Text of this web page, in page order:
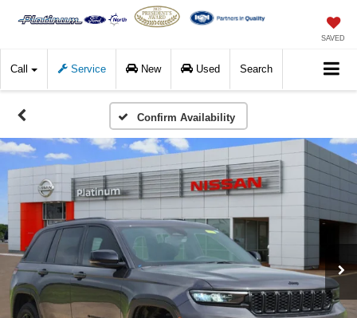
SAVED
Call Service New Used Search
Confirm Availability